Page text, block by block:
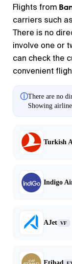
Flights from
carriers such
There is no
involve one or
can check the
convenient
ⓘThere are no
Showing
Turkish
Indigo
AJet VF